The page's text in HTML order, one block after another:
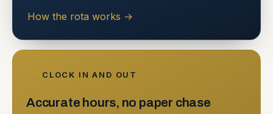
How the rota works →
CLOCK IN AND OUT
Accurate hours, no paper chase